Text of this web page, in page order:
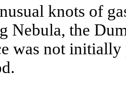
knots of
Nebula, the
was not